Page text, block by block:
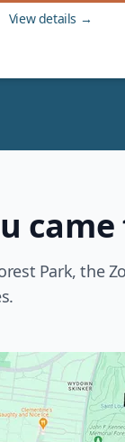
View details →
Park, the